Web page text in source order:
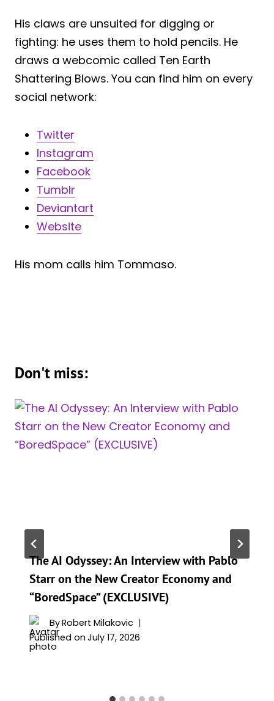
His claws are unsuited for digging or
fighting: he uses them to hold pencils. He
draws a webcomic called Ten Earth
Shattering Blows. You can find him on every
social network:
Twitter
Instagram
Facebook
Tumblr
Deviantart
Website
His mom calls him Tommaso.
Don't miss:
The AI Odyssey: An Interview with Pablo
Starr on the New Creator Economy and
“BoredSpace” (EXCLUSIVE)
ByRobert Milakovic
Published on July 17, 2026